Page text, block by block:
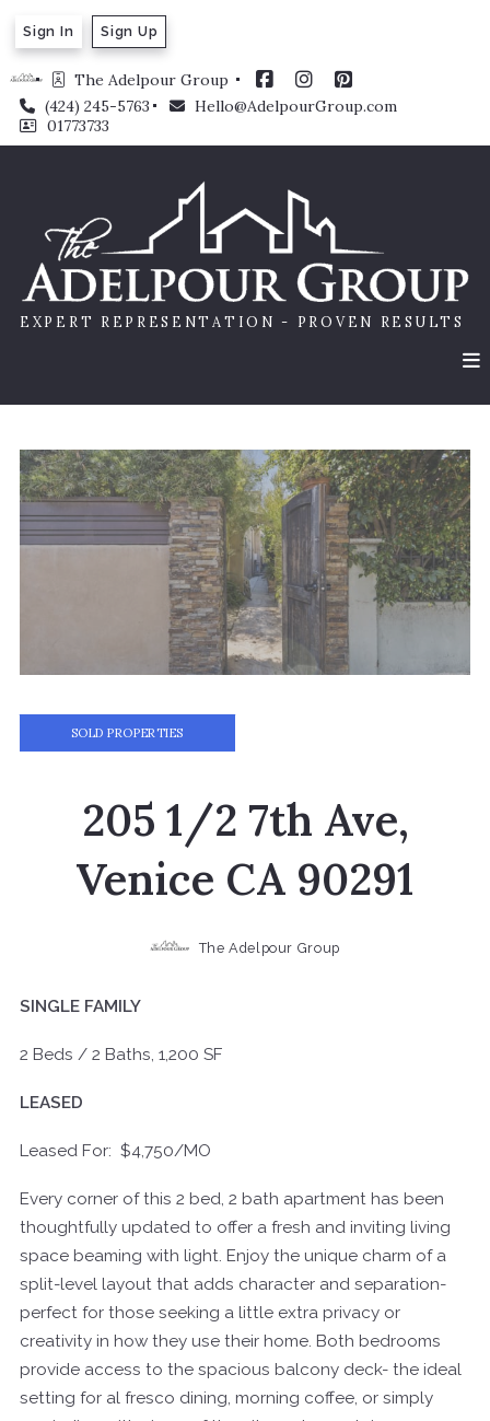
The Adelpour Group
(424) 245-5763
Hello@AdelpourGroup.com
01773733
Sign In Sign Up
EXPERT REPRESENTATION - PROVEN RESULTS
SOLD PROPERTIES
205 1/2 7th Ave,
Venice CA 90291
The Adelpour Group
SINGLE FAMILY
2 Beds / 2 Baths, 1,200 SF
LEASED
Leased For: $4,750/MO
Every corner of this 2 bed, 2 bath apartment has been
thoughtfully updated to offer a fresh and inviting living
space beaming with light. Enjoy the unique charm of a
split-level layout that adds character and separation-
perfect for those seeking a little extra privacy or
creativity in how they use their home. Both bedrooms
provide access to the spacious balcony deck- the ideal
setting for al fresco dining, morning coffee, or simply